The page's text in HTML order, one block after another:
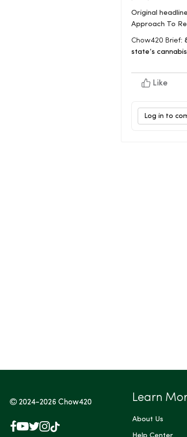
Original
Approach To
Chow420 Brief:
state’s
Like
Log in to
2024-2026Chow420
Facebook
YouTube
X
Instagram
TikTok
Learn
About Us